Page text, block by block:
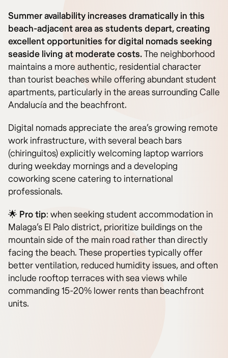
Summer availability increases dramatically in this
beach-adjacent area as students depart, creating
excellent opportunities for digital nomads seeking
seaside living at moderate costs.The neighborhood
maintains a more authentic, residential character
than tourist beaches while offering abundant student
apartments, particularly in the areas surrounding Calle
Andalucía and the beachfront.
Digital nomads appreciate the area’s growing remote
work infrastructure, with several beach bars
(chiringuitos) explicitly welcoming laptop warriors
during weekday mornings and a developing
coworking scene catering to international
professionals.
🌟 Pro tip: when seeking student accommodation in
Malaga’s El Palo district, prioritize buildings on the
mountain side of the main road rather than directly
facing the beach. These properties typically offer
better ventilation, reduced humidity issues, and often
include rooftop terraces with sea views while
commanding 15-20% lower rents than beachfront
units.